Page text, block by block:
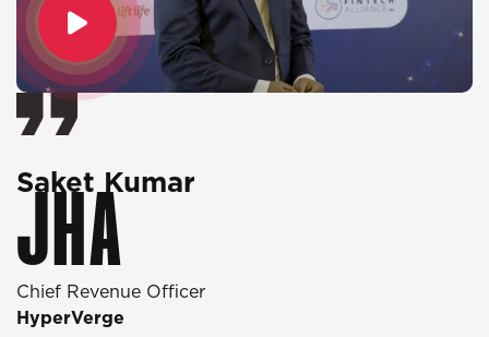
Saket Kumar
JHA
Chief Revenue Officer
HyperVerge